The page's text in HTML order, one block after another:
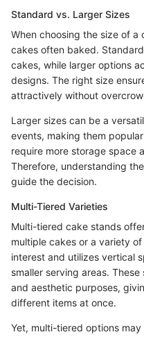
Standard vs. Larger Sizes
When choosing the size of
cakes often baked.
cakes, while larger options
designs. The right size
attractively without
Larger sizes can be a
events, making them
require more storage space
Therefore, understanding
guide the decision.
Multi-Tiered Varieties
Multi-tiered cake stands
multiple cakes or a variety
interest and utilizes vertical
smaller serving areas.
and aesthetic purposes,
different items at once.
Yet, multi-tiered options